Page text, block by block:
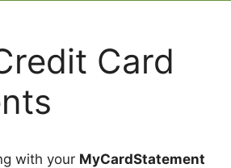
Card
with your MyCardStatement